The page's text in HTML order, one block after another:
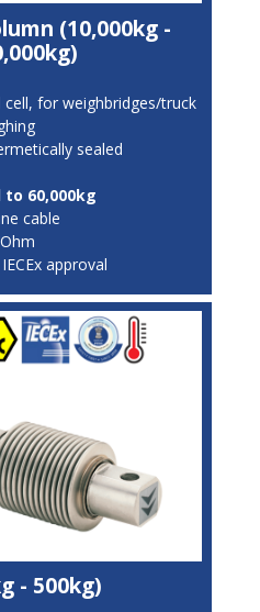
(10,000kg -
cell, for weighbridges/truck
sealed
to 60,000kg
cable
approval
- 500kg)